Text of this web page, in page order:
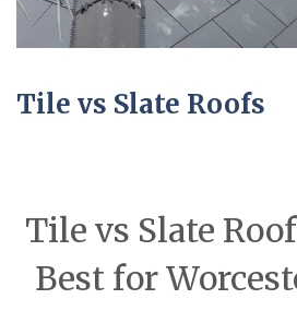
Tile vs Slate Roofs
Tile vs Slate
Best for